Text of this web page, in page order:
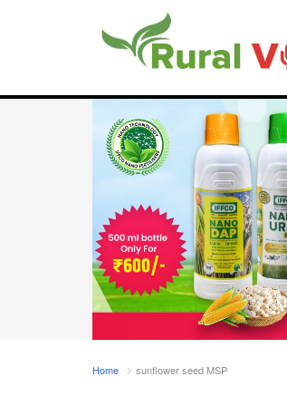
Home sunflower seed MSP